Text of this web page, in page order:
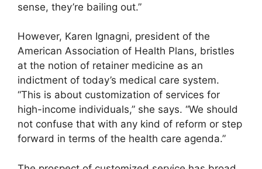
sense, they’re bailing out.”
However, Karen Ignagni, president of the
American Association of Health Plans, bristles
at the notion of retainer medicine as an
indictment of today’s medical care system.
“This is about customization of services for
high-income individuals,” she says. “We should
not confuse that with any kind of reform or step
forward in terms of the health care agenda.”